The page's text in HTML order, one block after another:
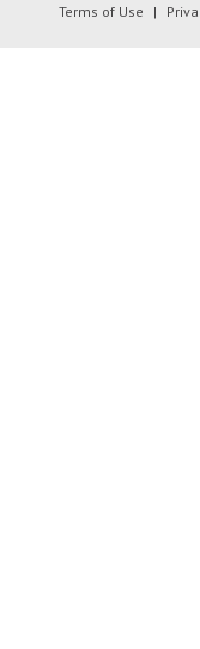
Terms of Use
|